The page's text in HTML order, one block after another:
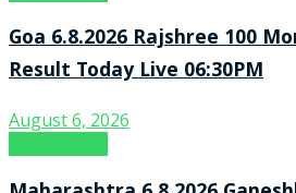
Goa 6.8.2026 Rajshree 100
Result Today Live 06:30PM
August 6, 2026